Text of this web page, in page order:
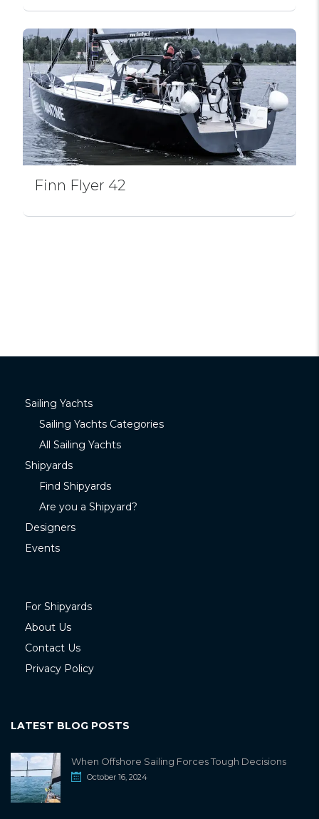
Finn Flyer 42
Sailing Yachts
Sailing Yachts Categories
All Sailing Yachts
Shipyards
Find Shipyards
Are you a Shipyard?
Designers
Events
For Shipyards
About Us
Contact Us
Privacy Policy
LATEST BLOG POSTS
When Offshore Sailing Forces Tough Decisions
October 16, 2024